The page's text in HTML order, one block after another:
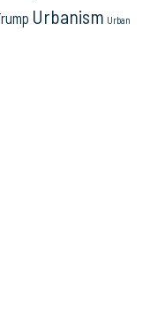
Urbanism Urban